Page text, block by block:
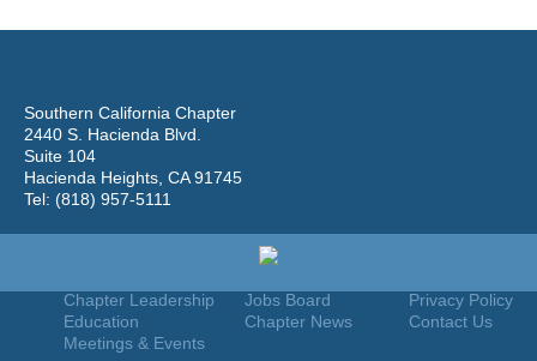
Southern California Chapter
2440 S. Hacienda Blvd.
Suite 104
Hacienda Heights, CA 91745
Tel: (818) 957-5111
Privacy Policy
Contact Us
Join
Jobs Board
Chapter News
Chapter Leadership
Education
Meetings & Events